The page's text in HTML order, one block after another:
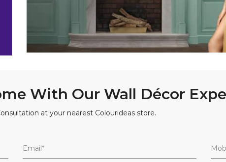
With Our Wall Décor
at your nearest Colourideas store.